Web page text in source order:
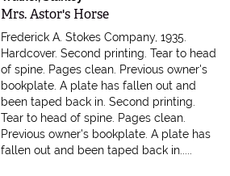
Item 534111
Mrs. Astor's Horse
Frederick A. Stokes Company, 1935.
Hardcover. Second printing. Tear to head
of spine. Pages clean. Previous owner's
bookplate. A plate has fallen out and
been taped back in.Second printing.
Tear to head of spine. Pages clean.
Previous owner's bookplate. A plate has
fallen out and been taped back in.....